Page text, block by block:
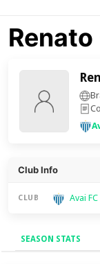
Renato
Club Info
CLUB Avai FC
SEASON STATS